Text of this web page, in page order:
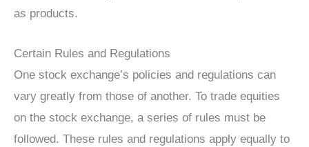
as products.
Certain Rules and Regulations
One stock exchange’s policies and regulations can
vary greatly from those of another. To trade equities
on the stock exchange, a series of rules must be
followed. These rules and regulations apply equally to